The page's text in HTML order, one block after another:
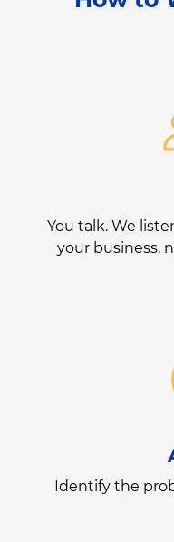
You talk. We
your business,
Identify the